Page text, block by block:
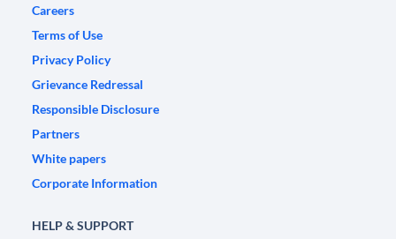
Careers
Terms of Use
Privacy Policy
Grievance Redressal
Responsible Disclosure
Partners
White papers
Corporate Information
HELP & SUPPORT